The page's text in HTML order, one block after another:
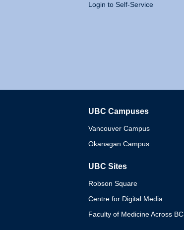
Login to Self-Service
UBC Campuses
Vancouver Campus
Okanagan Campus
UBC Sites
Robson Square
Centre for Digital Media
Faculty of Medicine Across BC